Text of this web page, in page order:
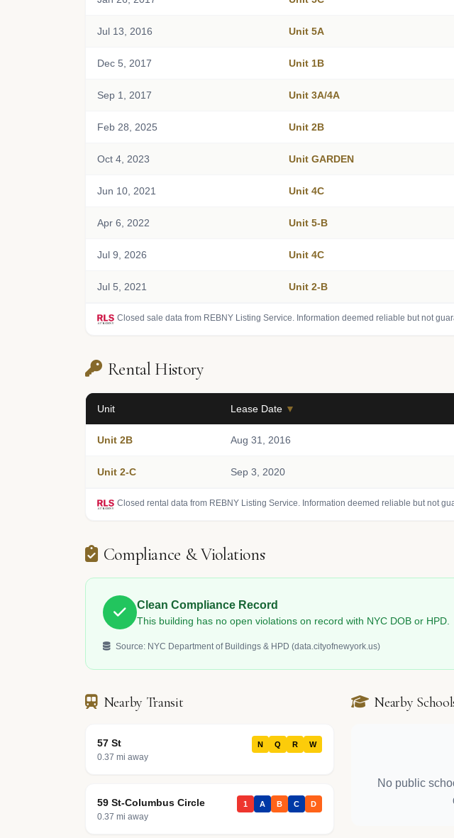
Jul 13, 2016 Unit 5A
Dec 5, 2017 Unit 1B
Sep 1, 2017 Unit 3A/4A
Feb 28, 2025 Unit 2B
Oct 4, 2023 Unit GARDEN
Jun 10, 2021 Unit 4C
Apr 6, 2022 Unit 5-B
Jul 9, 2026 Unit 4C
Jul 5, 2021 Unit 2-B
Closed sale data from REBNY Listing Service. Information deemed reliable but not
Rental History
Unit Lease Date ▼
Unit 2B Aug 31, 2016
Unit 2-C Sep 3, 2020
Closed rental data from REBNY Listing Service. Information deemed reliable but not
Compliance & Violations
Clean Compliance Record
This building has no open violations on record with NYC DOB or HPD.
Source: NYC Department of Buildings & HPD (data.cityofnewyork.us)
Nearby Transit
57 St
0.37 mi away
N Q R W
59 St-Columbus Circle
0.37 mi away
1 A B C D
Nearby
No public